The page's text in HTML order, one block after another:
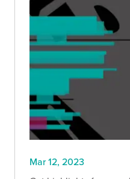
Mar 12, 2023